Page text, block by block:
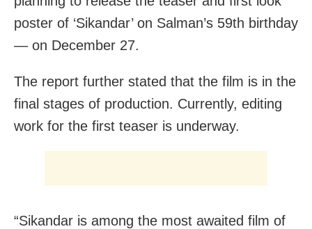
poster of ‘Sikandar’ on Salman’s 59th birthday
— on December 27.
The report further stated that the film is in the
final stages of production. Currently, editing
work for the first teaser is underway.
“Sikandar is among the most awaited film of